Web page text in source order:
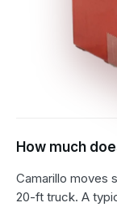
How much
Camarillo moves
20-ft truck. A